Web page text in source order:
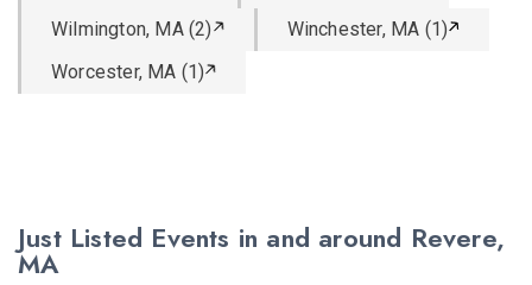
Wilmington, MA (2)
Winchester, MA (1)
Worcester, MA (1)
Just Listed Events in and around Revere,
MA